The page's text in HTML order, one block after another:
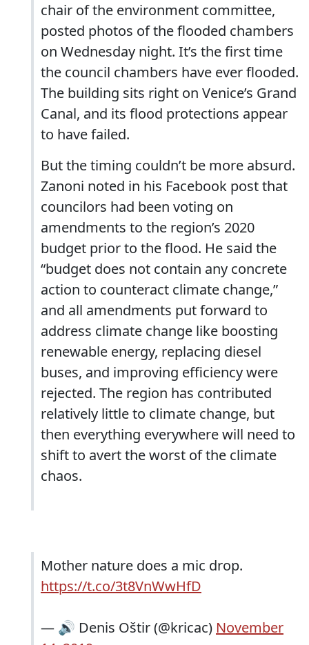
chair of the environment committee,
posted photos of the flooded chambers
on Wednesday night. It’s the first time
the council chambers have ever flooded.
The building sits right on Venice’s Grand
Canal, and its flood protections appear
to have failed.
But the timing couldn’t be more absurd.
Zanoni noted in his Facebook post that
councilors had been voting on
amendments to the region’s 2020
budget prior to the flood. He said the
“budget does not contain any concrete
action to counteract climate change,”
and all amendments put forward to
address climate change like boosting
renewable energy, replacing diesel
buses, and improving efficiency were
rejected. The region has contributed
relatively little to climate change, but
then everything everywhere will need to
shift to avert the worst of the climate
chaos.
Mother nature does a mic drop.
https://t.co/3t8VnWwHfD
— 🔊 Denis Oštir (@kricac) November